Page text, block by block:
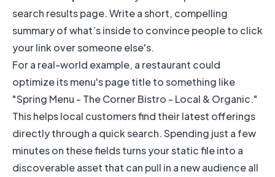
search results page. Write a short, compelling
summary of what’s inside to convince people to click
your link over someone else's.
For a real-world example, a restaurant could
optimize its menu's page title to something like
"Spring Menu - The Corner Bistro - Local & Organic."
This helps local customers find their latest offerings
directly through a quick search. Spending just a few
minutes on these fields turns your static file into a
discoverable asset that can pull in a new audience all